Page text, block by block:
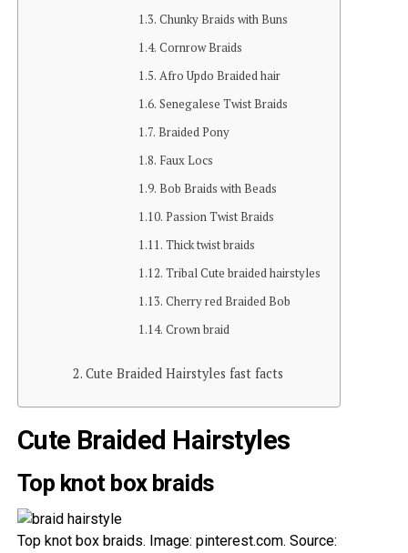
Chunky Braids with Buns
Cornrow Braids
Afro Updo Braided hair
Senegalese Twist Braids
Braided Pony
Faux Locs
Bob Braids with Beads
Passion Twist Braids
Thick twist braids
Tribal Cute braided hairstyles
Cherry red Braided Bob
Crown braid
Cute Braided Hairstyles fast facts
Cute Braided Hairstyles
Top knot box braids
Top knot box braids. Image: pinterest.com. Source: